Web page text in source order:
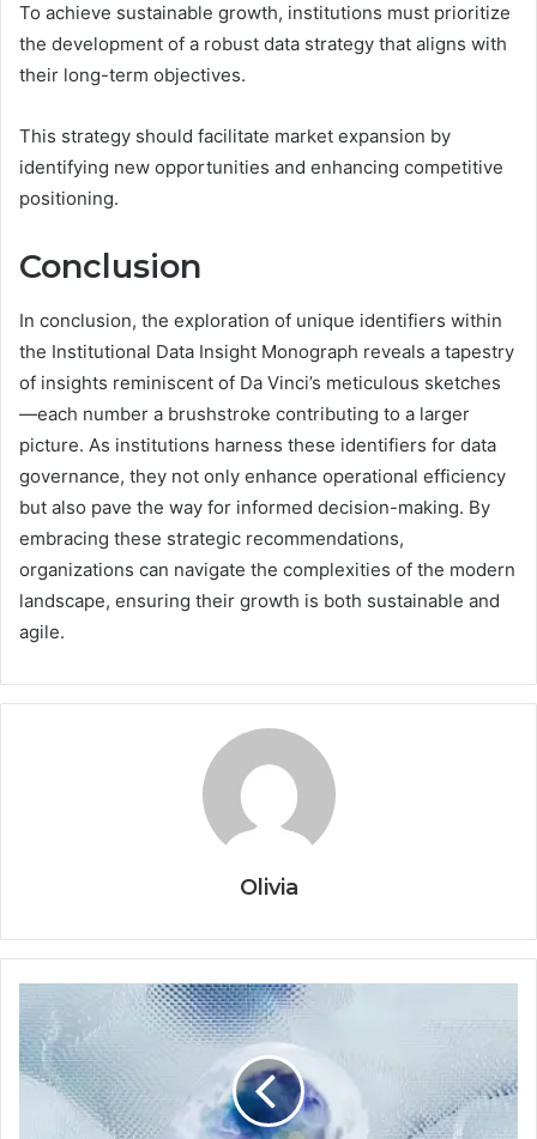
To achieve sustainable growth, institutions must prioritize
the development of a robust data strategy that aligns with
their long-term objectives.
This strategy should facilitate market expansion by
identifying new opportunities and enhancing competitive
positioning.
Conclusion
In conclusion, the exploration of unique identifiers within
the Institutional Data Insight Monograph reveals a tapestry
of insights reminiscent of Da Vinci’s meticulous sketches
—each number a brushstroke contributing to a larger
picture. As institutions harness these identifiers for data
governance, they not only enhance operational efficiency
but also pave the way for informed decision-making. By
embracing these strategic recommendations,
organizations can navigate the complexities of the modern
landscape, ensuring their growth is both sustainable and
agile.
Olivia